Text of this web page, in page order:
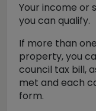
Your income or
you can qualify.
If more than
property, you
council tax bill,
met and each
form.